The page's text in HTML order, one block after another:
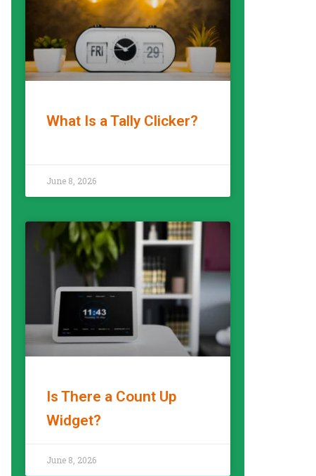
What Is a Tally Clicker?
June 8, 2026
Is There a Count Up
Widget?
June 8, 2026